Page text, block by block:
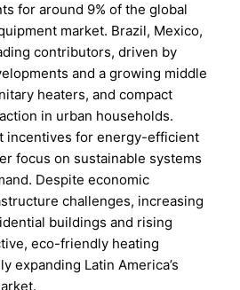
for around 9% of the global
market. Brazil, Mexico,
contributors, driven by
and a growing middle
heaters, and compact
in urban households.
incentives for energy-efficient
focus on sustainable systems
Despite economic
challenges, increasing
buildings and rising
eco-friendly heating
expanding Latin America’s